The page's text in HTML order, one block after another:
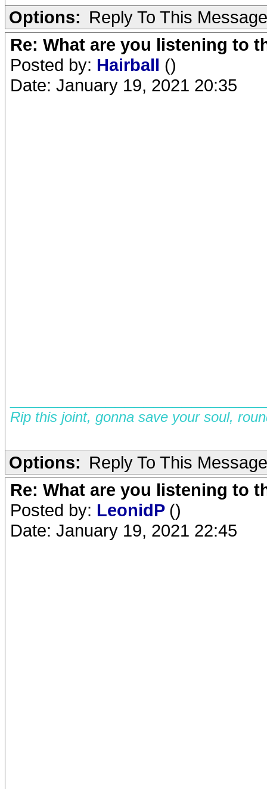
Options: Reply To This Message
Re: What are you listening to
Posted by: Hairball ()
Date: January 19, 2021 20:35
Rip this joint, gonna save your soul,
Options: Reply To This Message
Re: What are you listening to
Posted by: LeonidP ()
Date: January 19, 2021 22:45